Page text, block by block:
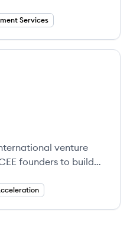
performing teams.
Services
venture
founders to build